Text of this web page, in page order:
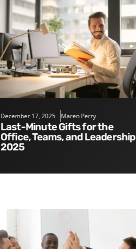
December 17, 2025 Maren Perry
Last-Minute Gifts for the
Office, Teams, and Leadership
2025